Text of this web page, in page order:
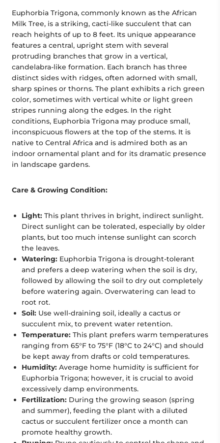
Euphorbia Trigona, commonly known as the African
Milk Tree, is a striking, cacti-like succulent that can
reach heights of up to 8 feet. Its unique appearance
features a central, upright stem with several
protruding branches that grow in a vertical,
candelabra-like formation. Each branch has three
distinct sides with ridges, often adorned with small,
sharp spines or thorns. The plant exhibits a rich green
color, sometimes with vertical white or light green
stripes running along the edges. In the right
conditions, Euphorbia Trigona may produce small,
inconspicuous flowers at the top of the stems. It is
native to Central Africa and is admired both as an
indoor ornamental plant and for its dramatic presence
in landscape gardens.
Care & Growing Condition:
Light: This plant thrives in bright, indirect sunlight.
Direct sunlight can be tolerated, especially by older
plants, but too much intense sunlight can scorch
the leaves.
Watering: Euphorbia Trigona is drought-tolerant
and prefers a deep watering when the soil is dry,
followed by allowing the soil to dry out completely
before watering again. Overwatering can lead to
root rot.
Soil: Use well-draining soil, ideally a cactus or
succulent mix, to prevent water retention.
Temperature: This plant prefers warm temperatures
ranging from 65°F to 75°F (18°C to 24°C) and should
be kept away from drafts or cold temperatures.
Humidity: Average home humidity is sufficient for
Euphorbia Trigona; however, it is crucial to avoid
excessively damp environments.
Fertilization: During the growing season (spring
and summer), feeding the plant with a diluted
cactus or succulent fertilizer once a month can
promote healthy growth.